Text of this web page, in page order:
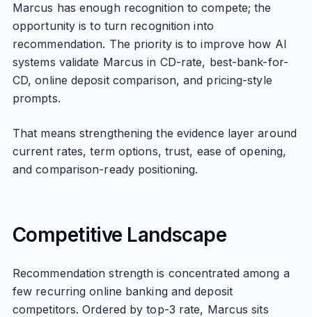
Marcus has enough recognition to compete; the
opportunity is to turn recognition into
recommendation. The priority is to improve how AI
systems validate Marcus in CD-rate, best-bank-for-
CD, online deposit comparison, and pricing-style
prompts.
That means strengthening the evidence layer around
current rates, term options, trust, ease of opening,
and comparison-ready positioning.
Competitive Landscape
Recommendation strength is concentrated among a
few recurring online banking and deposit
competitors. Ordered by top-3 rate, Marcus sits